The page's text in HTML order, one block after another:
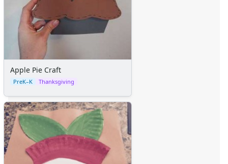
Apple Pie Craft
PreK–K Thanksgiving